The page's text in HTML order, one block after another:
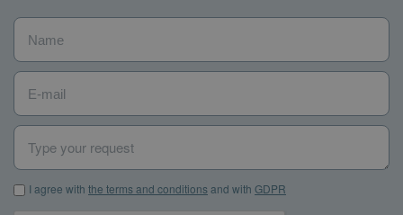
Name
E-mail
Type your request
I agree with the terms and conditions and with GDPR*
I agree with the terms and conditionsand with GDPR